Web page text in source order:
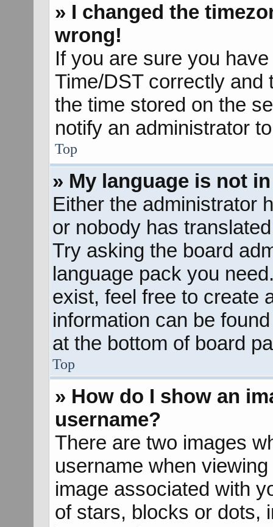
» I changed the
wrong!
If you are sure you
Time/DST correctly and
the time stored on the
notify an administrator
Top
» My language is not
Either the administrator
or nobody has
Try asking the board
language pack you
exist, feel free to create
information can be
at the bottom of board
Top
» How do I show an
username?
There are two images
username when
image associated with
of stars, blocks or dots,